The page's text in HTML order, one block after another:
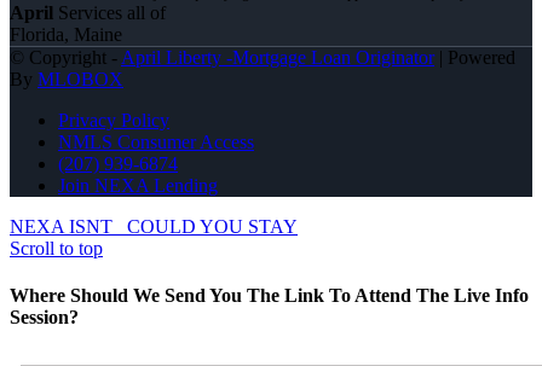
April Services all of
Florida, Maine
© Copyright - April Liberty -Mortgage Loan Originator| Powered
By MLOBOX
Privacy Policy
NMLS Consumer Access
(207) 939-6874
Join NEXA Lending
NEXA ISNT
COULD YOU STAY
Scroll to top
Where Should We Send You The Link To Attend The Live Info
Session?